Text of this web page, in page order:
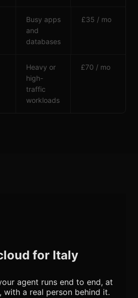
Busy apps
and
databases
£35 / mo
Heavy or
high-
traffic
workloads
£70 / mo
for Italy
agent runs end to end, at
with a real person behind it.